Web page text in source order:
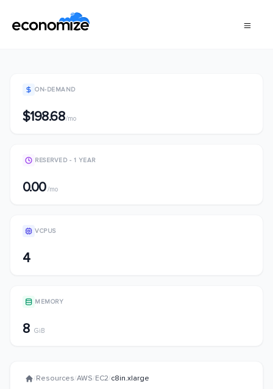
ON-DEMAND
$198.68/mo
RESERVED - 1 YEAR
0.00/mo
VCPUS
4
MEMORY
8 GiB
/Resources/AWS/EC2/c8in.xlarge